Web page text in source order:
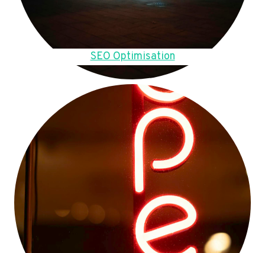
SEO Optimisation